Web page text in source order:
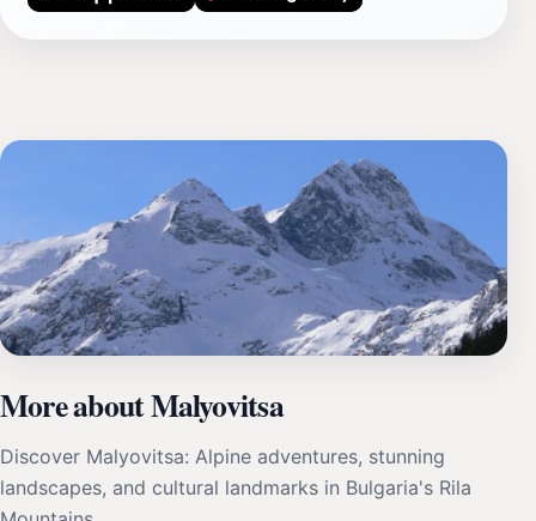
More about Malyovitsa
Discover Malyovitsa: Alpine adventures, stunning
landscapes, and cultural landmarks in Bulgaria's Rila